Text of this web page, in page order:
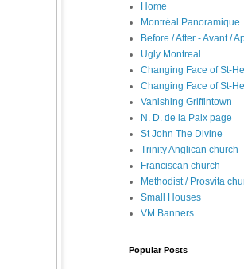
Home
Montréal Panoramique
Before / After - Avant /
Ugly Montreal
Changing Face of St-
Changing Face of St-
Vanishing Griffintown
N. D. de la Paix page
St John The Divine
Trinity Anglican church
Franciscan church
Methodist / Prosvita
Small Houses
VM Banners
Popular Posts